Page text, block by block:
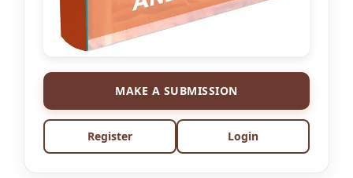
MAKE A SUBMISSION
Register Login